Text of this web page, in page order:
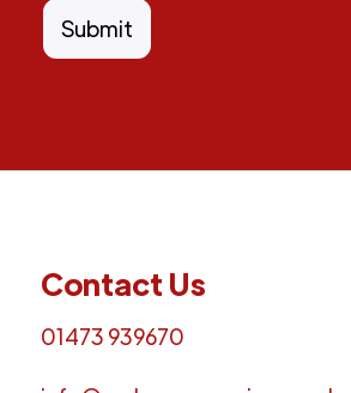
Contact Us
01473 939670